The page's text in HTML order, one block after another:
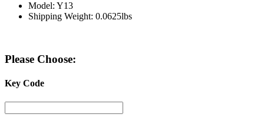
Model: Y13
Shipping Weight: 0.0625lbs
Please Choose:
Key Code